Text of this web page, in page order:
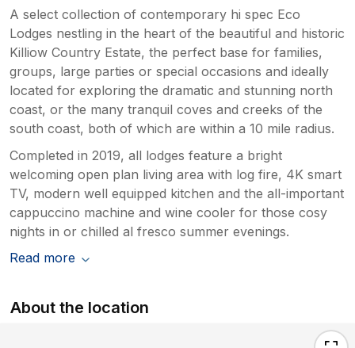
A select collection of contemporary hi spec Eco
Lodges nestling in the heart of the beautiful and historic
Killiow Country Estate, the perfect base for families,
groups, large parties or special occasions and ideally
located for exploring the dramatic and stunning north
coast, or the many tranquil coves and creeks of the
south coast, both of which are within a 10 mile radius.
Completed in 2019, all lodges feature a bright
welcoming open plan living area with log fire, 4K smart
TV, modern well equipped kitchen and the all-important
cappuccino machine and wine cooler for those cosy
nights in or chilled al fresco summer evenings.
Read more
About the location